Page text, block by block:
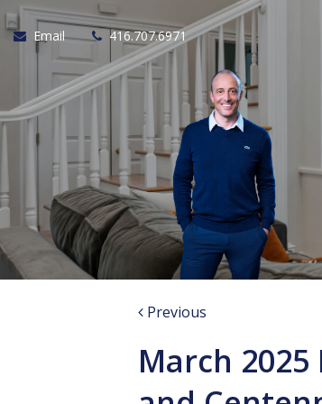
Email 416.707.6971
Previous
March